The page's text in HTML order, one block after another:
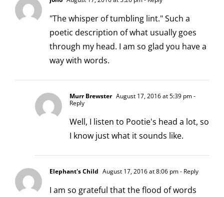
"The whisper of tumbling lint." Such a
poetic description of what usually goes
through my head. I am so glad you have a
way with words.
Murr Brewster August 17, 2016 at 5:39 pm-
Reply
Well, I listen to Pootie's head a lot, so
I know just what it sounds like.
Elephant's Child August 17, 2016 at 8:06 pm- Reply
I am so grateful that the flood of words